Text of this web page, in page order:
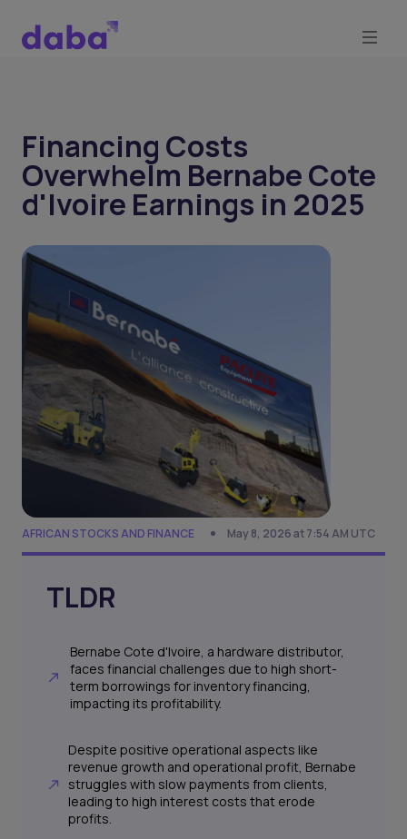
Financing Costs
Overwhelm Bernabe Cote
d'Ivoire Earnings in 2025
AFRICAN STOCKS AND FINANCE May 8, 2026 at 7:54 AM UTC
TLDR
Bernabe Cote d'Ivoire, a hardware distributor,
faces financial challenges due to high short-
term borrowings for inventory financing,
impacting its profitability.
Despite positive operational aspects like
revenue growth and operational profit, Bernabe
struggles with slow payments from clients,
leading to high interest costs that erode
profits.